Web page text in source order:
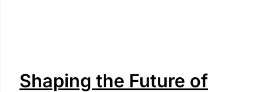
Shaping the Future of